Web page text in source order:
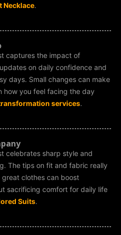
Necklace.
captures the impact of
on daily confidence and
days. Small changes can make
how you feel facing the day
services.
celebrates sharp style and
The tips on fit and fabric really
clothes can boost
sacrificing comfort for daily life
Suits.